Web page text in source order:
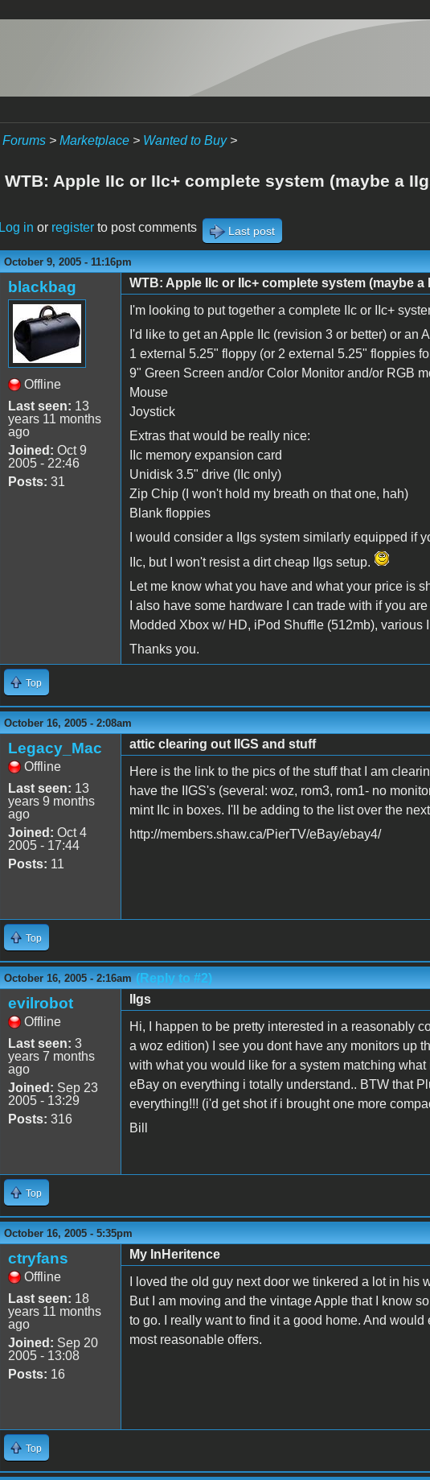
Forums> Marketplace> Wanted to Buy>
WTB: Apple IIc or IIc+ complete system (maybe a
Log in or registerto post comments Last post
October 9, 2005 - 11:16pm
blackbag
Offline
Last seen: 13
years 11 months
ago
Joined: Oct 9
2005 - 22:46
Posts: 31
WTB: Apple IIc or IIc+ complete system (maybe a
I'm looking to put together a complete IIc or IIc+
I'd like to get an Apple IIc (revision 3 or better) or
1 external 5.25" floppy (or 2 external 5.25" floppies
9" Green Screen and/or Color Monitor and/or RGB
Mouse
Joystick
Extras that would be really nice:
IIc memory expansion card
Unidisk 3.5" drive (IIc only)
Zip Chip (I won't hold my breath on that one, hah)
Blank floppies
I would consider a IIgs system similarly equipped if
IIc, but I won't resist a dirt cheap IIgs setup.
Let me know what you have and what your price is
I also have some hardware I can trade with if you
Modded Xbox w/ HD, iPod Shuffle (512mb),
Thanks you.
Top
October 16, 2005 - 2:08am
Legacy_Mac
Offline
Last seen: 13
years 9 months
ago
Joined: Oct 4
2005 - 17:44
Posts: 11
attic clearing out IIGS and stuff
Here is the link to the pics of the stuff that I am
have the IIGS's (several: woz, rom3, rom1- no
mint IIc in boxes. I'll be adding to the list over the
http://members.shaw.ca/PierTV/eBay/ebay4/
Top
October 16, 2005 - 2:16am (Reply to #2)
evilrobot
Offline
Last seen: 3
years 7 months
ago
Joined: Sep 23
2005 - 13:29
Posts: 316
IIgs
Hi, I happen to be pretty interested in a reasonably
a woz edition) I see you dont have any monitors up
with what you would like for a system matching
eBay on everything i totally understand.. BTW that
everything!!! (i'd get shot if i brought one more
Bill
Top
October 16, 2005 - 5:35pm
ctryfans
Offline
Last seen: 18
years 11 months
ago
Joined: Sep 20
2005 - 13:08
Posts: 16
My InHeritence
I loved the old guy next door we tinkered a lot in his
But I am moving and the vintage Apple that I know
to go. I really want to find it a good home. And would
most reasonable offers.
Top